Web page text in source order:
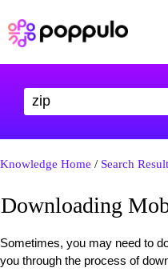
Knowledge Home / Search
Downloading
Sometimes, you may need to
you through the process of